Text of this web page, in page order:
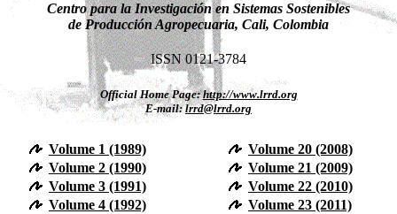
Centro para la Investigación en Sistemas Sostenibles
de Producción Agropecuaria, Cali, Colombia
ISSN 0121-3784
Official Home Page:http://www.lrrd.org
E-mail:lrrd@lrrd.org
Volume 1 (1989)
Volume 2 (1990)
Volume 3 (1991)
Volume 4 (1992)
Volume 20 (2008)
Volume 21 (2009)
Volume 22 (2010)
Volume 23 (2011)